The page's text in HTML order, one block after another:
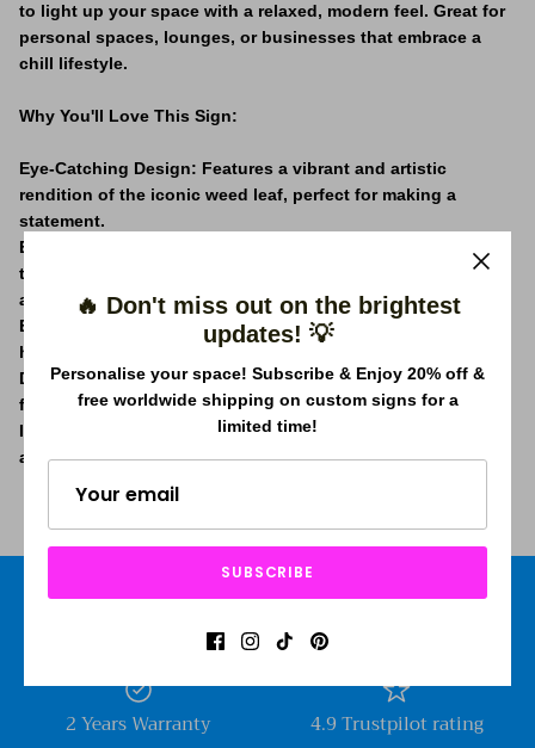
to light up your space with a relaxed, modern feel. Great for
personal spaces, lounges, or businesses that embrace a
chill lifestyle.
Why You'll Love This Sign:
Eye-Catching Design: Features a vibrant and artistic
rendition of the iconic weed leaf, perfect for making a
statement.
Energy-Efficient LED Lighting:
technology, offering a bright glow that's both eco-friendly
and cost-effective.
Effortless Installation:
Lightweight and easy to hang, you’ll
have this sign up and shining in no time.
Durable and Safe:Constructed with high-quality materials
for longevity and certified for safety.
Ideal for Various Spaces:Whether it's for your home, a café,
a bar, or a dispensary, this sign adds a unique touch.
Free shipping worldwide Price Beat Guarantee
2 Years Warranty 4.9 Trustpilot rating
🔥 Don't miss out on the brightest
updates! 💡
Personalise your space! Subscribe & Enjoy 20% off &
free worldwide shipping on custom signs for a
limited time!
SUBSCRIBE